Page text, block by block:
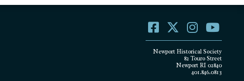
Newport Historical Society
82 Touro Street
Newport RI 02840
401.846.0813